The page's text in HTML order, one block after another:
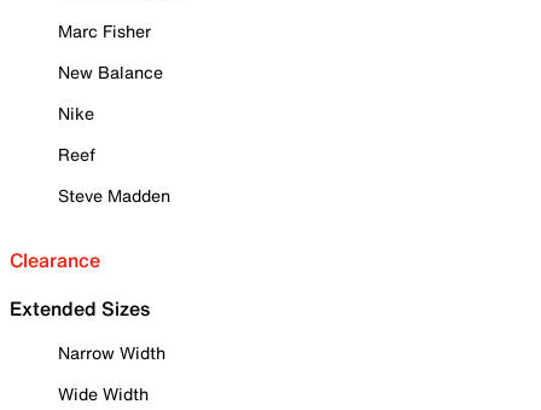
Marc Fisher
New Balance
Nike
Reef
Steve Madden
Clearance
Extended Sizes
Narrow Width
Wide Width